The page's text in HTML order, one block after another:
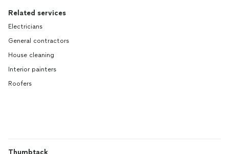
Related services
Electricians
General contractors
House cleaning
Interior painters
Roofers
Thumbtack